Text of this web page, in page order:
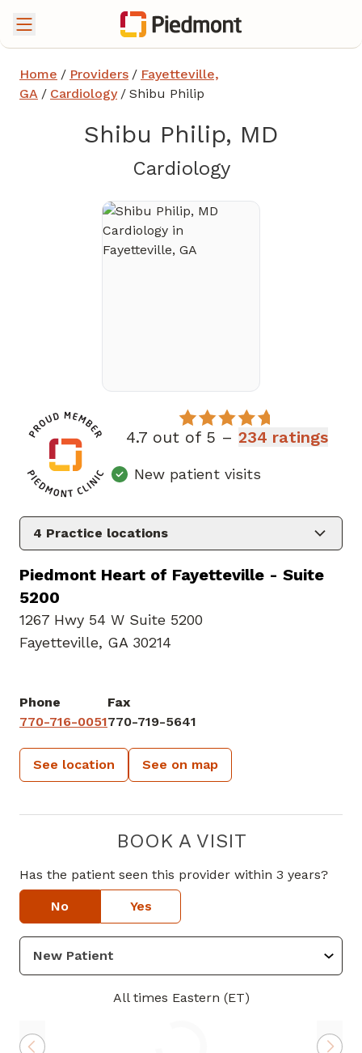
Home / Providers / Fayetteville,
GA / Cardiology / Shibu Philip
Shibu Philip, MD
Cardiologyin
4.7 out of 5 –234 ratings
New patient visits
4 Practice locations
Piedmont Heart of Fayetteville - Suite
5200
1267 Hwy 54 W Suite 5200
Fayetteville, GA 30214
Phone
770-716-0051
Fax
770-719-5641
See location See on map
BOOK A VISIT
Has the patient seen this provider within 3 years?
No Yes
All times Eastern (ET)